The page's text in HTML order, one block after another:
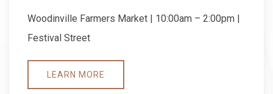
Woodinville Farmers Market | 10:00am – 2:00pm |
Festival Street
LEARN MORE